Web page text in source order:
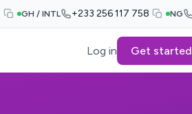
GH / INTL +233 256 117 758 NG
Log in Get started